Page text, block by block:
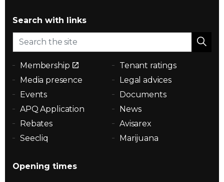
Search with links
Membership
Tenant ratings
Media presence
Legal advices
Events
Documents
APQ Application
News
Rebates
Avisarex
Seecliq
Marijuana
Opening times